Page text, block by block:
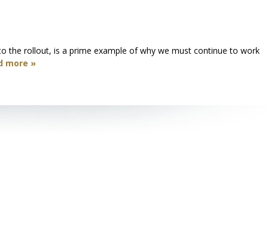
the rollout, is a prime example of why we must continue to work
more »